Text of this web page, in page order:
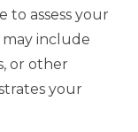
to assess your
may include
or other
your